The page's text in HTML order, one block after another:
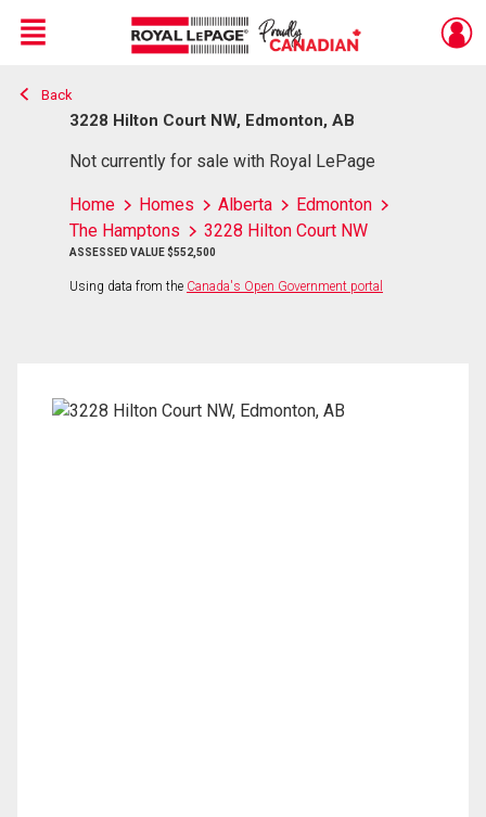
Live
En Direct
Menu
Back
3228 Hilton Court NW, Edmonton, AB
Not currently for sale with Royal LePage
Home Homes Alberta
Edmonton
The Hamptons
3228 Hilton Court NW
ASSESSED VALUE $552,500
Using data from the Canada's Open Government portal